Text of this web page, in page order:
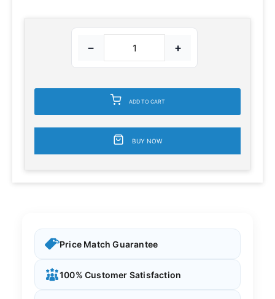
− +
ADD TO CART
BUY NOW
Price Match Guarantee
100% Customer Satisfaction